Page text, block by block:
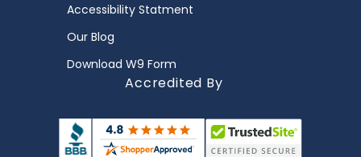
Accessibility Statment
Our Blog
Download W9 Form
Accredited By